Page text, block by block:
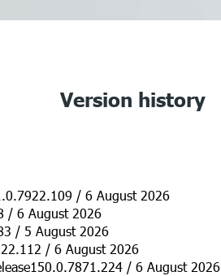
Version history
/ 6 August 2026
/ 6 August 2026
/ 5 August 2026
/ 6 August 2026
/ 6 August 2026